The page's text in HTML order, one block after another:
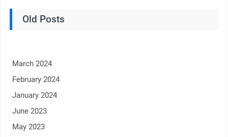
Old Posts
March 2024
February 2024
January 2024
June 2023
May 2023